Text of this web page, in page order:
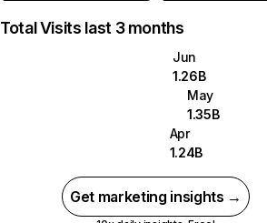
Total Visits last 3 months
Jun
1.26B
May
1.35B
Apr
1.24B
Get marketing insights →